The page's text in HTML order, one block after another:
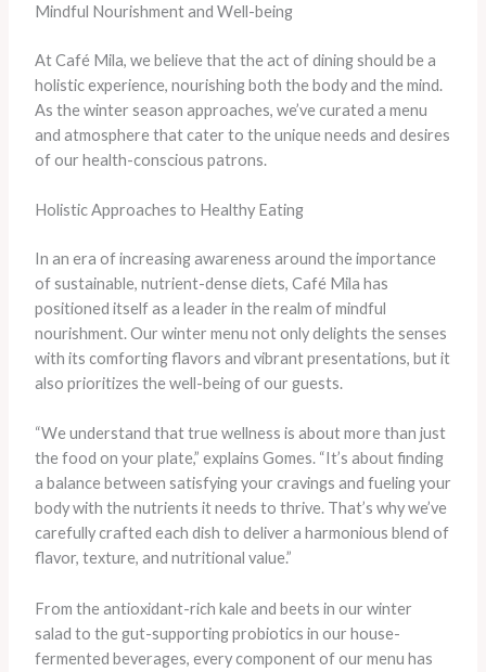
Mindful Nourishment and Well-being
At Café Mila, we believe that the act of dining should be a
holistic experience, nourishing both the body and the mind.
As the winter season approaches, we’ve curated a menu
and atmosphere that cater to the unique needs and desires
of our health-conscious patrons.
Holistic Approaches to Healthy Eating
In an era of increasing awareness around the importance
of sustainable, nutrient-dense diets, Café Mila has
positioned itself as a leader in the realm of mindful
nourishment. Our winter menu not only delights the senses
with its comforting flavors and vibrant presentations, but it
also prioritizes the well-being of our guests.
“We understand that true wellness is about more than just
the food on your plate,” explains Gomes. “It’s about finding
a balance between satisfying your cravings and fueling your
body with the nutrients it needs to thrive. That’s why we’ve
carefully crafted each dish to deliver a harmonious blend of
flavor, texture, and nutritional value.”
From the antioxidant-rich kale and beets in our winter
salad to the gut-supporting probiotics in our house-
fermented beverages, every component of our menu has